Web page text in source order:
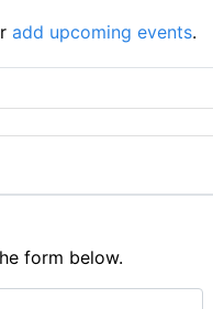
add upcoming events.
form below.